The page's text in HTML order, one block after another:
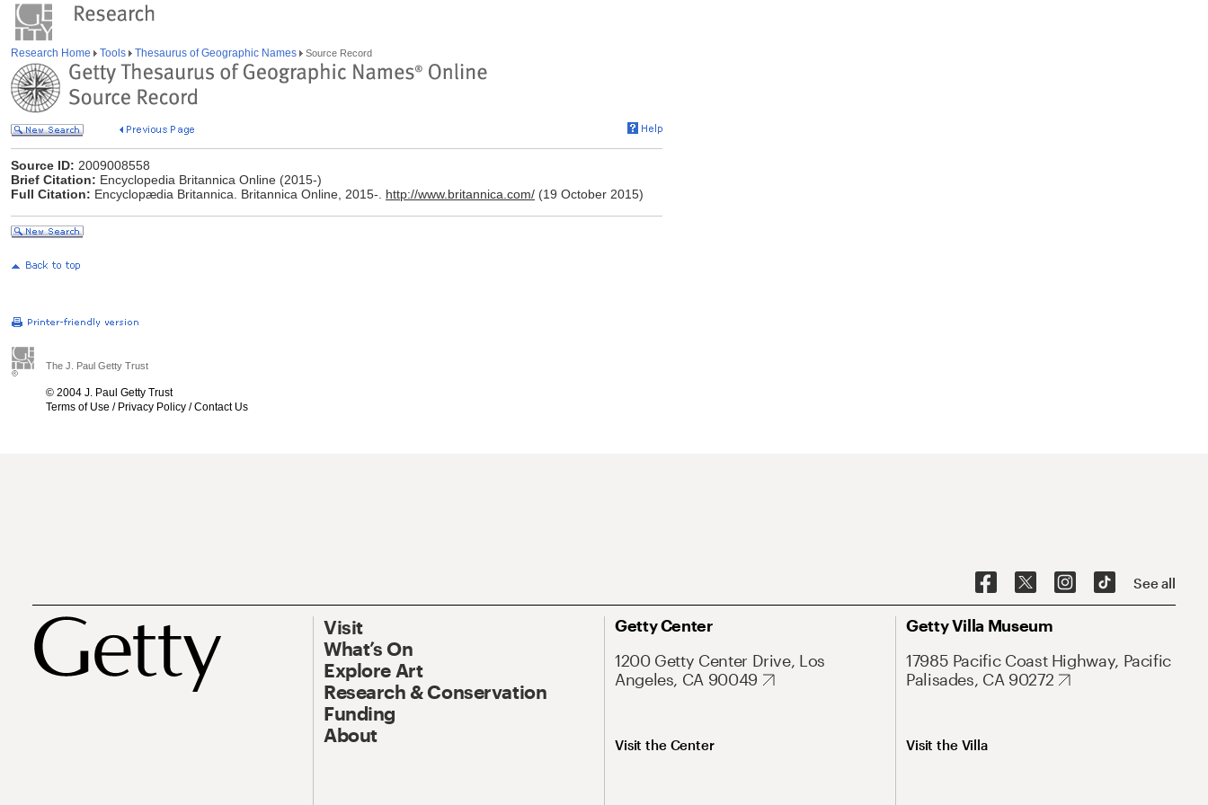
Research Home Tools Thesaurus of Geographic Names Source Record
Source ID: 2009008558
Brief Citation: Encyclopedia Britannica Online (2015-)
Full Citation: Encyclopædia Britannica. Britannica Online, 2015-. http://www.britannica.com/ (19 October 2015)
The J. Paul Getty Trust
© 2004 J. Paul Getty Trust
Terms of Use / Privacy Policy /Contact Us
See all
Visit
What’s On
Explore Art
Research & Conservation
Funding
About
Getty Center
1200 Getty Center Drive, Los
Angeles, CA 90049
Visit the Center
Getty Villa Museum
17985 Pacific Coast Highway, Pacific
Palisades, CA 90272
Visit the Villa